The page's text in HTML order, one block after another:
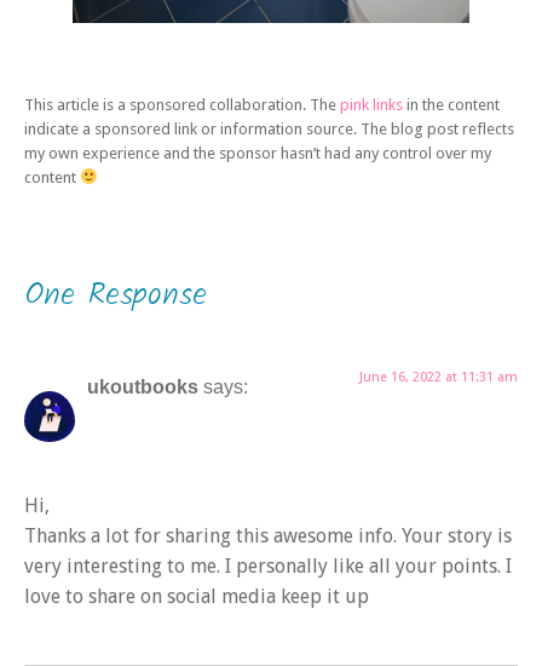
This article is a sponsored collaboration. The pink links in the content
indicate a sponsored link or information source. The blog post reflects
my own experience and the sponsor hasn’t had any control over my
content
One Response
ukoutbooks says: June 16, 2022 at 11:31 am
Hi,
Thanks a lot for sharing this awesome info. Your story is
very interesting to me. I personally like all your points. I
love to share on social media keep it up